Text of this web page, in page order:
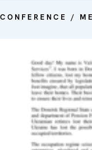
CONFERENCE /